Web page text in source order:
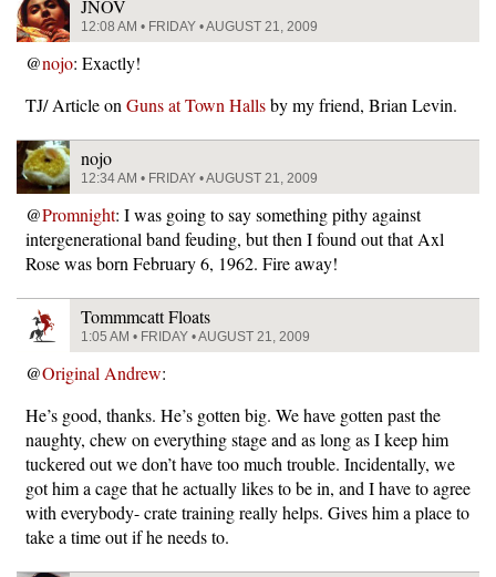
JNOV
12:08 AM • FRIDAY • AUGUST 21, 2009
@nojo: Exactly!
TJ/ Article on Guns at Town Hallsby my friend, Brian Levin.
nojo
12:34 AM • FRIDAY • AUGUST 21, 2009
@Promnight: I was going to say something pithy against
intergenerational band feuding, but then I found out that Axl
Rose was born February 6, 1962. Fire away!
Tommmcatt Floats
1:05 AM • FRIDAY • AUGUST 21, 2009
@Original Andrew:
He’s good, thanks. He’s gotten big. We have gotten past the
naughty, chew on everything stage and as long as I keep him
tuckered out we don’t have too much trouble. Incidentally, we
got him a cage that he actually likes to be in, and I have to agree
with everybody- crate training really helps. Gives him a place to
take a time out if he needs to.